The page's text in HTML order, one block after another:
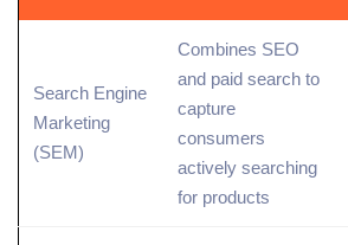
Search Engine
Marketing
(SEM)
Combines SEO
and paid search to
capture
consumers
actively searching
for products